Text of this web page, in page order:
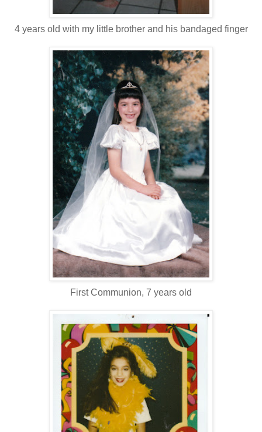
4 years old with my little brother and his bandaged finger
First Communion, 7 years old